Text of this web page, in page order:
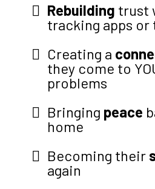
Rebuilding trust
tracking apps or
Creating a
they come to
problems
Bringing peace
home
Becoming their
again